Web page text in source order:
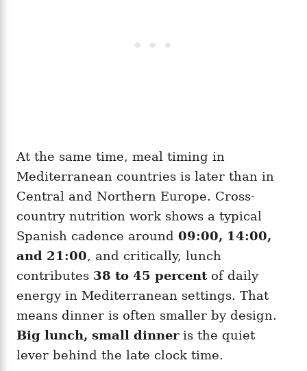
At the same time, meal timing in
Mediterranean countries is later than in
Central and Northern Europe. Cross-
country nutrition work shows a typical
Spanish cadence around 09:00, 14:00,
and 21:00, and critically, lunch
contributes 38 to 45 percentof daily
energy in Mediterranean settings. That
means dinner is often smaller by design.
Big lunch, small dinneris the quiet
lever behind the late clock time.